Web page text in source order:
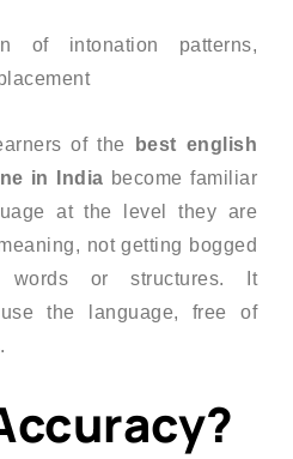
of intonation patterns,
of the
best english
in India become familiar
at the level they are
not getting bogged
or structures. It
the language, free of